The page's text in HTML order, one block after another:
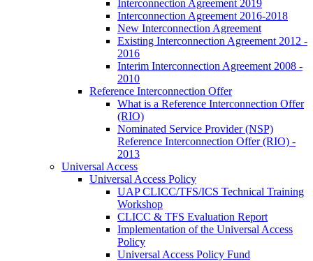
Interconnection Agreement 2019
Interconnection Agreement 2016-2018
New Interconnection Agreement
Existing Interconnection Agreement 2012 -
2016
Interim Interconnection Agreement 2008 -
2010
Reference Interconnection Offer
What is a Reference Interconnection Offer
(RIO)
Nominated Service Provider (NSP)
Reference Interconnection Offer (RIO) -
2013
Universal Access
Universal Access Policy
UAP CLICC/TFS/ICS Technical Training
Workshop
CLICC & TFS Evaluation Report
Implementation of the Universal Access
Policy
Universal Access Policy Fund